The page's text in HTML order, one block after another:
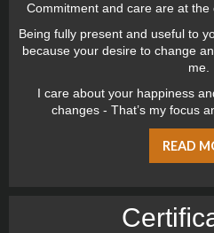
Commitment and care are at
Being fully present and useful to
because your desire to change
me.
I care about your happiness
changes - That’s my focus
READ